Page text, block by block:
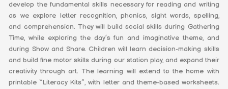
develop the fundamental skills necessary for reading and writing
as we explore letter recognition, phonics, sight words, spelling,
and comprehension. They will build social skills during Gathering
Time, while exploring the day’s fun and imaginative theme, and
during Show and Share. Children will learn decision-making skills
and build fine motor skills during our station play, and expand their
creativity through art. The learning will extend to the home with
printable “Literacy Kits”, with letter and theme-based worksheets.